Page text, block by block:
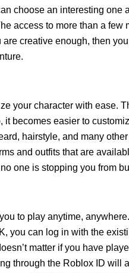
choose an interesting one
access to more than a
are creative enough, then
your character with ease.
it becomes easier to
hairstyle, and many
and outfits that are
one is stopping you from
to play anytime,
you can log in with the
matter if you have
through the Roblox ID will